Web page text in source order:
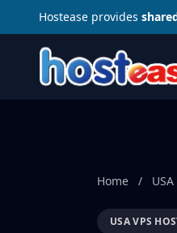
Hostease provides
Home /
USA VPS